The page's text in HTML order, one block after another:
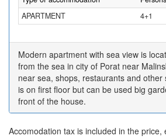
APARTMENT
4+1
Modern apartment with sea view is
from the sea in city of Porat near
near sea, shops, restaurants and other
is on first floor but can be used big
front of the house.
Accomodation tax is included in the price,